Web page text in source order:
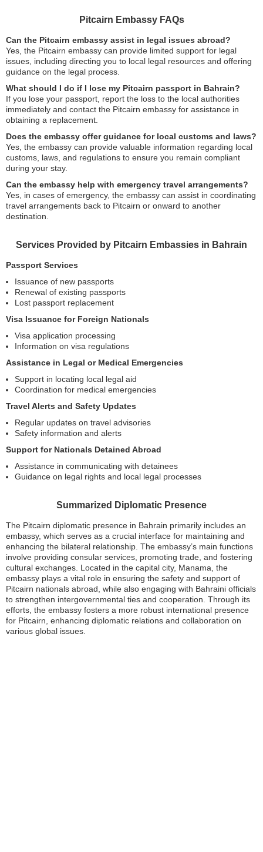
Pitcairn Embassy FAQs
Can the Pitcairn embassy assist in legal issues abroad?
Yes, the Pitcairn embassy can provide limited support for legal
issues, including directing you to local legal resources and offering
guidance on the legal process.
What should I do if I lose my Pitcairn passport in Bahrain?
If you lose your passport, report the loss to the local authorities
immediately and contact the Pitcairn embassy for assistance in
obtaining a replacement.
Does the embassy offer guidance for local customs and laws?
Yes, the embassy can provide valuable information regarding local
customs, laws, and regulations to ensure you remain compliant
during your stay.
Can the embassy help with emergency travel arrangements?
Yes, in cases of emergency, the embassy can assist in coordinating
travel arrangements back to Pitcairn or onward to another
destination.
Services Provided by Pitcairn Embassies in Bahrain
Passport Services
Issuance of new passports
Renewal of existing passports
Lost passport replacement
Visa Issuance for Foreign Nationals
Visa application processing
Information on visa regulations
Assistance in Legal or Medical Emergencies
Support in locating local legal aid
Coordination for medical emergencies
Travel Alerts and Safety Updates
Regular updates on travel advisories
Safety information and alerts
Support for Nationals Detained Abroad
Assistance in communicating with detainees
Guidance on legal rights and local legal processes
Summarized Diplomatic Presence
The Pitcairn diplomatic presence in Bahrain primarily includes an
embassy, which serves as a crucial interface for maintaining and
enhancing the bilateral relationship. The embassy’s main functions
involve providing consular services, promoting trade, and fostering
cultural exchanges. Located in the capital city, Manama, the
embassy plays a vital role in ensuring the safety and support of
Pitcairn nationals abroad, while also engaging with Bahraini officials
to strengthen intergovernmental ties and cooperation. Through its
efforts, the embassy fosters a more robust international presence
for Pitcairn, enhancing diplomatic relations and collaboration on
various global issues.